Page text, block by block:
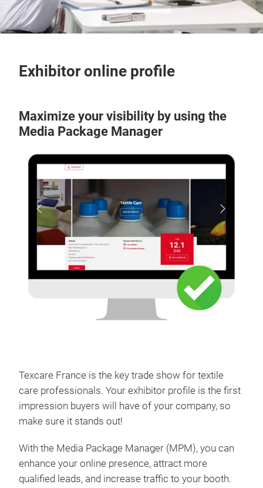
Exhibitor online profile
Maximize your visibility by using the
Media Package Manager
Texcare France is the key trade show for textile
care professionals. Your exhibitor profile is the first
impression buyers will have of your company, so
make sure it stands out!
With the Media Package Manager (MPM), you can
enhance your online presence, attract more
qualified leads, and increase traffic to your booth.